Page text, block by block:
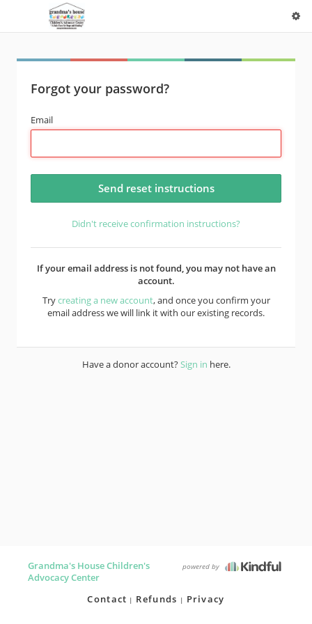
Forgot your password?
Email
Didn't receive confirmation instructions?
If your email address is not found, you may not have an
account.
Trycreating a new account, and once you confirm your
email address we will link it with our existing records.
Have a donor account?Sign in here.
Grandma's House Children's
Advocacy Center
powered by
Contact Refunds Privacy